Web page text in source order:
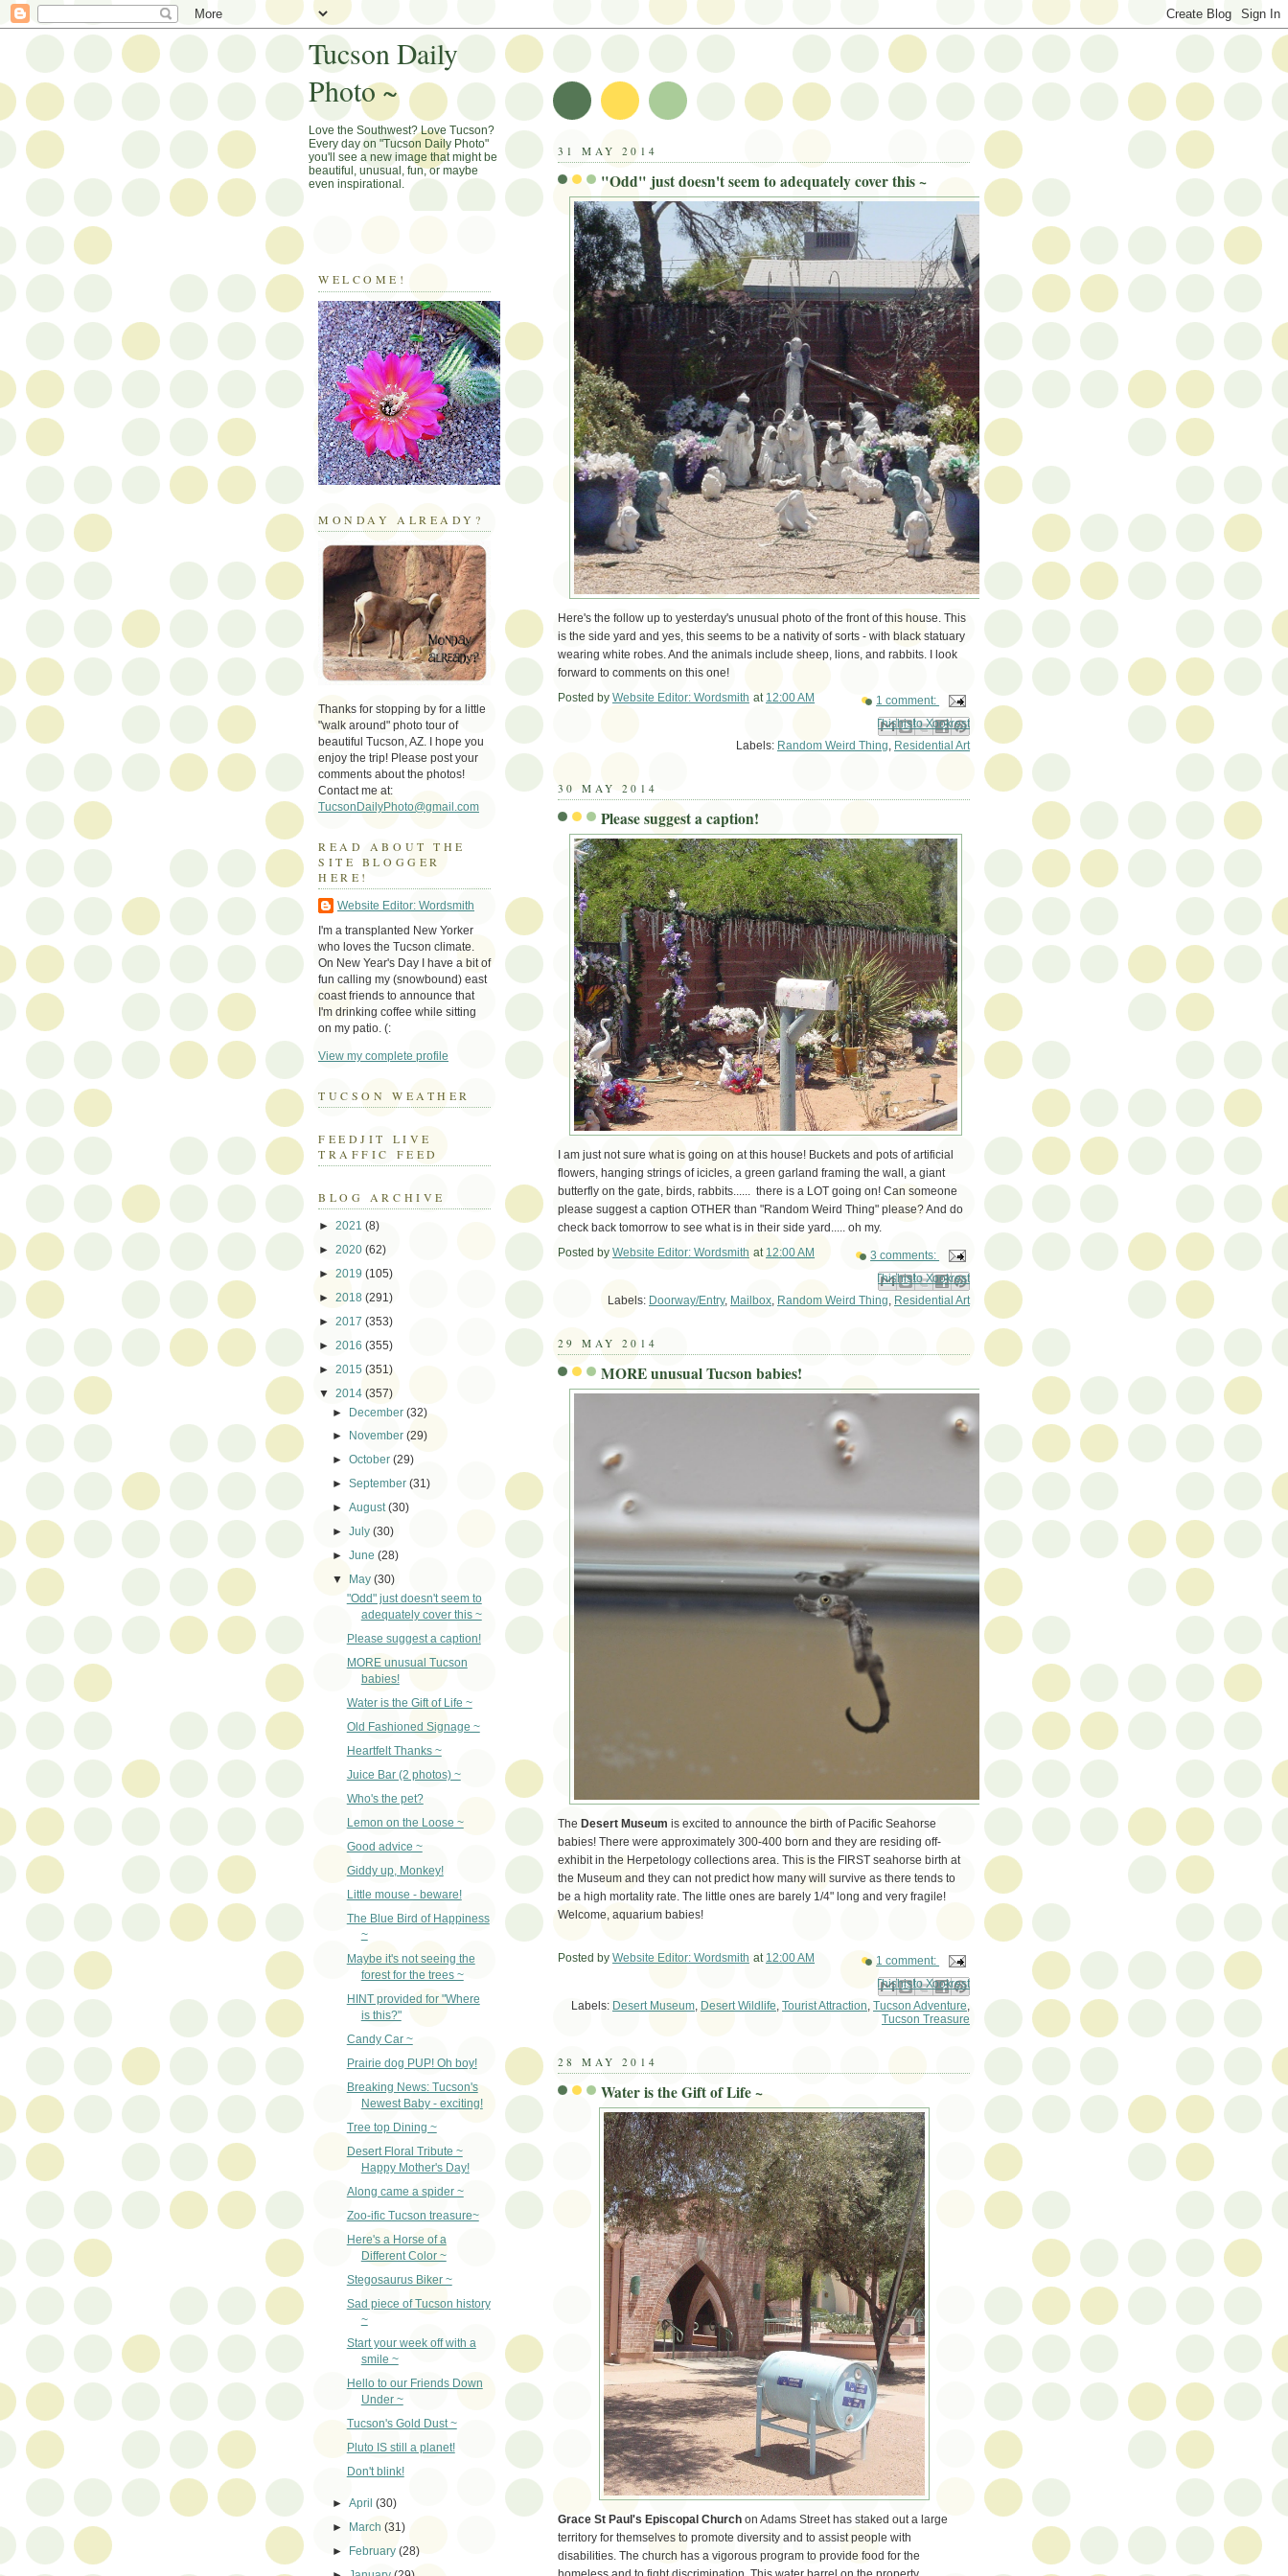
31 MAY 2014
"Odd" just doesn't seem to adequately cover this ~
Here's the follow up to yesterday's unusual photo of the front of this house. This
is the side yard and yes, this seems to be a nativity of sorts - with black statuary
wearing white robes. And the animals include sheep, lions, and rabbits. I look
forward to comments on this one!
Posted by Website Editor: Wordsmith at 12:00 AM
1 comment:
Email This
BlogThis!
Share to X
Share to Facebook
Share to Pinterest
Labels: Random Weird Thing, Residential Art
30 MAY 2014
Please suggest a caption!
I am just not sure what is going on at this house! Buckets and pots of artificial
flowers, hanging strings of icicles, a green garland framing the wall, a giant
butterfly on the gate, birds, rabbits...... there is a LOT going on! Can someone
please suggest a caption OTHER than "Random Weird Thing" please? And do
check back tomorrow to see what is in their side yard..... oh my.
Posted by Website Editor: Wordsmith at 12:00 AM
3 comments:
Email This
BlogThis!
Share to X
Share to Facebook
Share to Pinterest
Labels: Doorway/Entry, Mailbox, Random Weird Thing, Residential Art
29 MAY 2014
MORE unusual Tucson babies!
The Desert Museum is excited to announce the birth of Pacific Seahorse
babies! There were approximately 300-400 born and they are residing off-
exhibit in the Herpetology collections area. This is the FIRST seahorse birth at
the Museum and they can not predict how many will survive as there tends to
be a high mortality rate. The little ones are barely 1/4" long and very fragile!
Welcome, aquarium babies!
Posted by Website Editor: Wordsmith at 12:00 AM
1 comment:
Email This
BlogThis!
Share to X
Share to Facebook
Share to Pinterest
Labels: Desert Museum, Desert Wildlife, Tourist Attraction, Tucson Adventure,
Tucson Treasure
28 MAY 2014
Water is the Gift of Life ~
Grace St Paul's Episcopal Church on Adams Street has staked out a large
territory for themselves to promote diversity and to assist people with
disabilities. The church has a vigorous program to provide food for the
Tucson Daily
Photo ~
Love the Southwest? Love Tucson?
Every day on "Tucson Daily Photo"
you'll see a new image that might be
beautiful, unusual, fun, or maybe
even inspirational.
WELCOME!
MONDAY ALREADY?
Thanks for stopping by for a little
"walk around" photo tour of
beautiful Tucson, AZ. I hope you
enjoy the trip! Please post your
comments about the photos!
Contact me at:
TucsonDailyPhoto@gmail.com
READ ABOUT THE
SITE BLOGGER
HERE!
Website Editor: Wordsmith
I'm a transplanted New Yorker
who loves the Tucson climate.
On New Year's Day I have a bit of
fun calling my (snowbound) east
coast friends to announce that
I'm drinking coffee while sitting
on my patio. (:
View my complete profile
TUCSON WEATHER
FEEDJIT LIVE
TRAFFIC FEED
BLOG ARCHIVE
► 2021 (8)
► 2020 (62)
► 2019 (105)
► 2018 (291)
► 2017 (353)
► 2016 (355)
► 2015 (351)
▼ 2014 (357)
► December(32)
►
November(29)
►October(29)
►September(31)
►August(30)
►July(30)
►June(28)
▼
May(30)
"Odd" just doesn't seem to
adequately cover this ~
Please suggest a caption!
MORE unusual Tucson
babies!
Water is the Gift of Life ~
Old Fashioned Signage ~
Heartfelt Thanks ~
Juice Bar (2 photos) ~
Who's the pet?
Lemon on the Loose ~
Good advice ~
Giddy up, Monkey!
Little mouse - beware!
The Blue Bird of Happiness
~
Maybe it's not seeing the
forest for the trees ~
HINT provided for "Where
is this?"
Candy Car ~
Prairie dog PUP! Oh boy!
Breaking News: Tucson's
Newest Baby - exciting!
Tree top Dining ~
Desert Floral Tribute ~
Happy Mother's Day!
Along came a spider ~
Zoo-ific Tucson treasure~
Here's a Horse of a
Different Color ~
Stegosaurus Biker ~
Sad piece of Tucson history
~
Start your week off with a
smile ~
Hello to our Friends Down
Under ~
Tucson's Gold Dust ~
Pluto IS still a planet!
Don't blink!
►April(30)
►
March(31)
►
February(28)